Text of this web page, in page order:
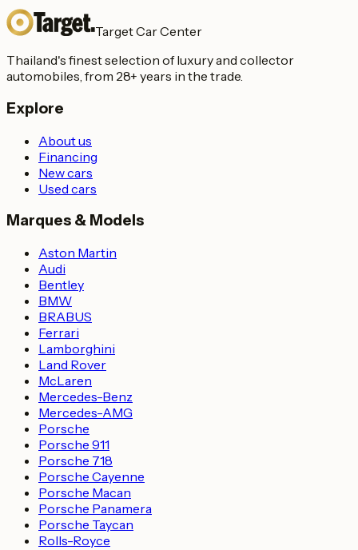
Target Car Center
Thailand's finest selection of luxury and collector
automobiles, from 28+ years in the trade.
Explore
About us
Financing
New cars
Used cars
Marques & Models
Aston Martin
Audi
Bentley
BMW
BRABUS
Ferrari
Lamborghini
Land Rover
McLaren
Mercedes-Benz
Mercedes-AMG
Porsche
Porsche 911
Porsche 718
Porsche Cayenne
Porsche Macan
Porsche Panamera
Porsche Taycan
Rolls-Royce